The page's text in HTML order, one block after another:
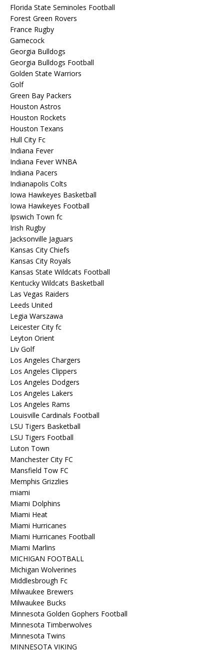
Florida State Seminoles Football
Forest Green Rovers
France Rugby
Gamecock
Georgia Bulldogs
Georgia Bulldogs Football
Golden State Warriors
Golf
Green Bay Packers
Houston Astros
Houston Rockets
Houston Texans
Hull City Fc
Indiana Fever
Indiana Fever WNBA
Indiana Pacers
Indianapolis Colts
Iowa Hawkeyes Basketball
Iowa Hawkeyes Football
Ipswich Town fc
Irish Rugby
Jacksonville Jaguars
Kansas City Chiefs
Kansas City Royals
Kansas State Wildcats Football
Kentucky Wildcats Basketball
Las Vegas Raiders
Leeds United
Legia Warszawa
Leicester City fc
Leyton Orient
Liv Golf
Los Angeles Chargers
Los Angeles Clippers
Los Angeles Dodgers
Los Angeles Lakers
Los Angeles Rams
Louisville Cardinals Football
LSU Tigers Basketball
LSU Tigers Football
Luton Town
Manchester City FC
Mansfield Tow FC
Memphis Grizzlies
miami
Miami Dolphins
Miami Heat
Miami Hurricanes
Miami Hurricanes Football
Miami Marlins
MICHIGAN FOOTBALL
Michigan Wolverines
Middlesbrough Fc
Milwaukee Brewers
Milwaukee Bucks
Minnesota Golden Gophers Football
Minnesota Timberwolves
Minnesota Twins
MINNESOTA VIKING